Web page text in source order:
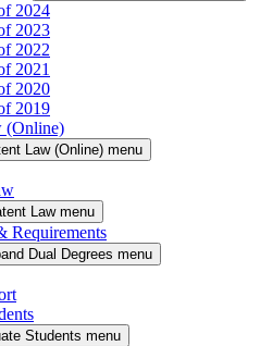
2024
2023
2022
2021
2020
2019
(Online)
Law (Online) menu
Law menu
Requirements
Dual Degrees menu
Students menu